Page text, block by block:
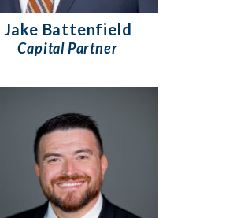
Jake Battenfield
Capital Partner